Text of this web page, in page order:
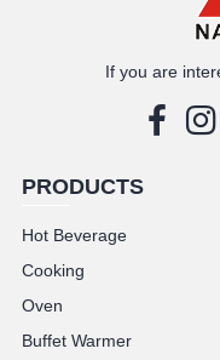
If you are
PRODUCTS
Hot Beverage
Cooking
Oven
Buffet Warmer